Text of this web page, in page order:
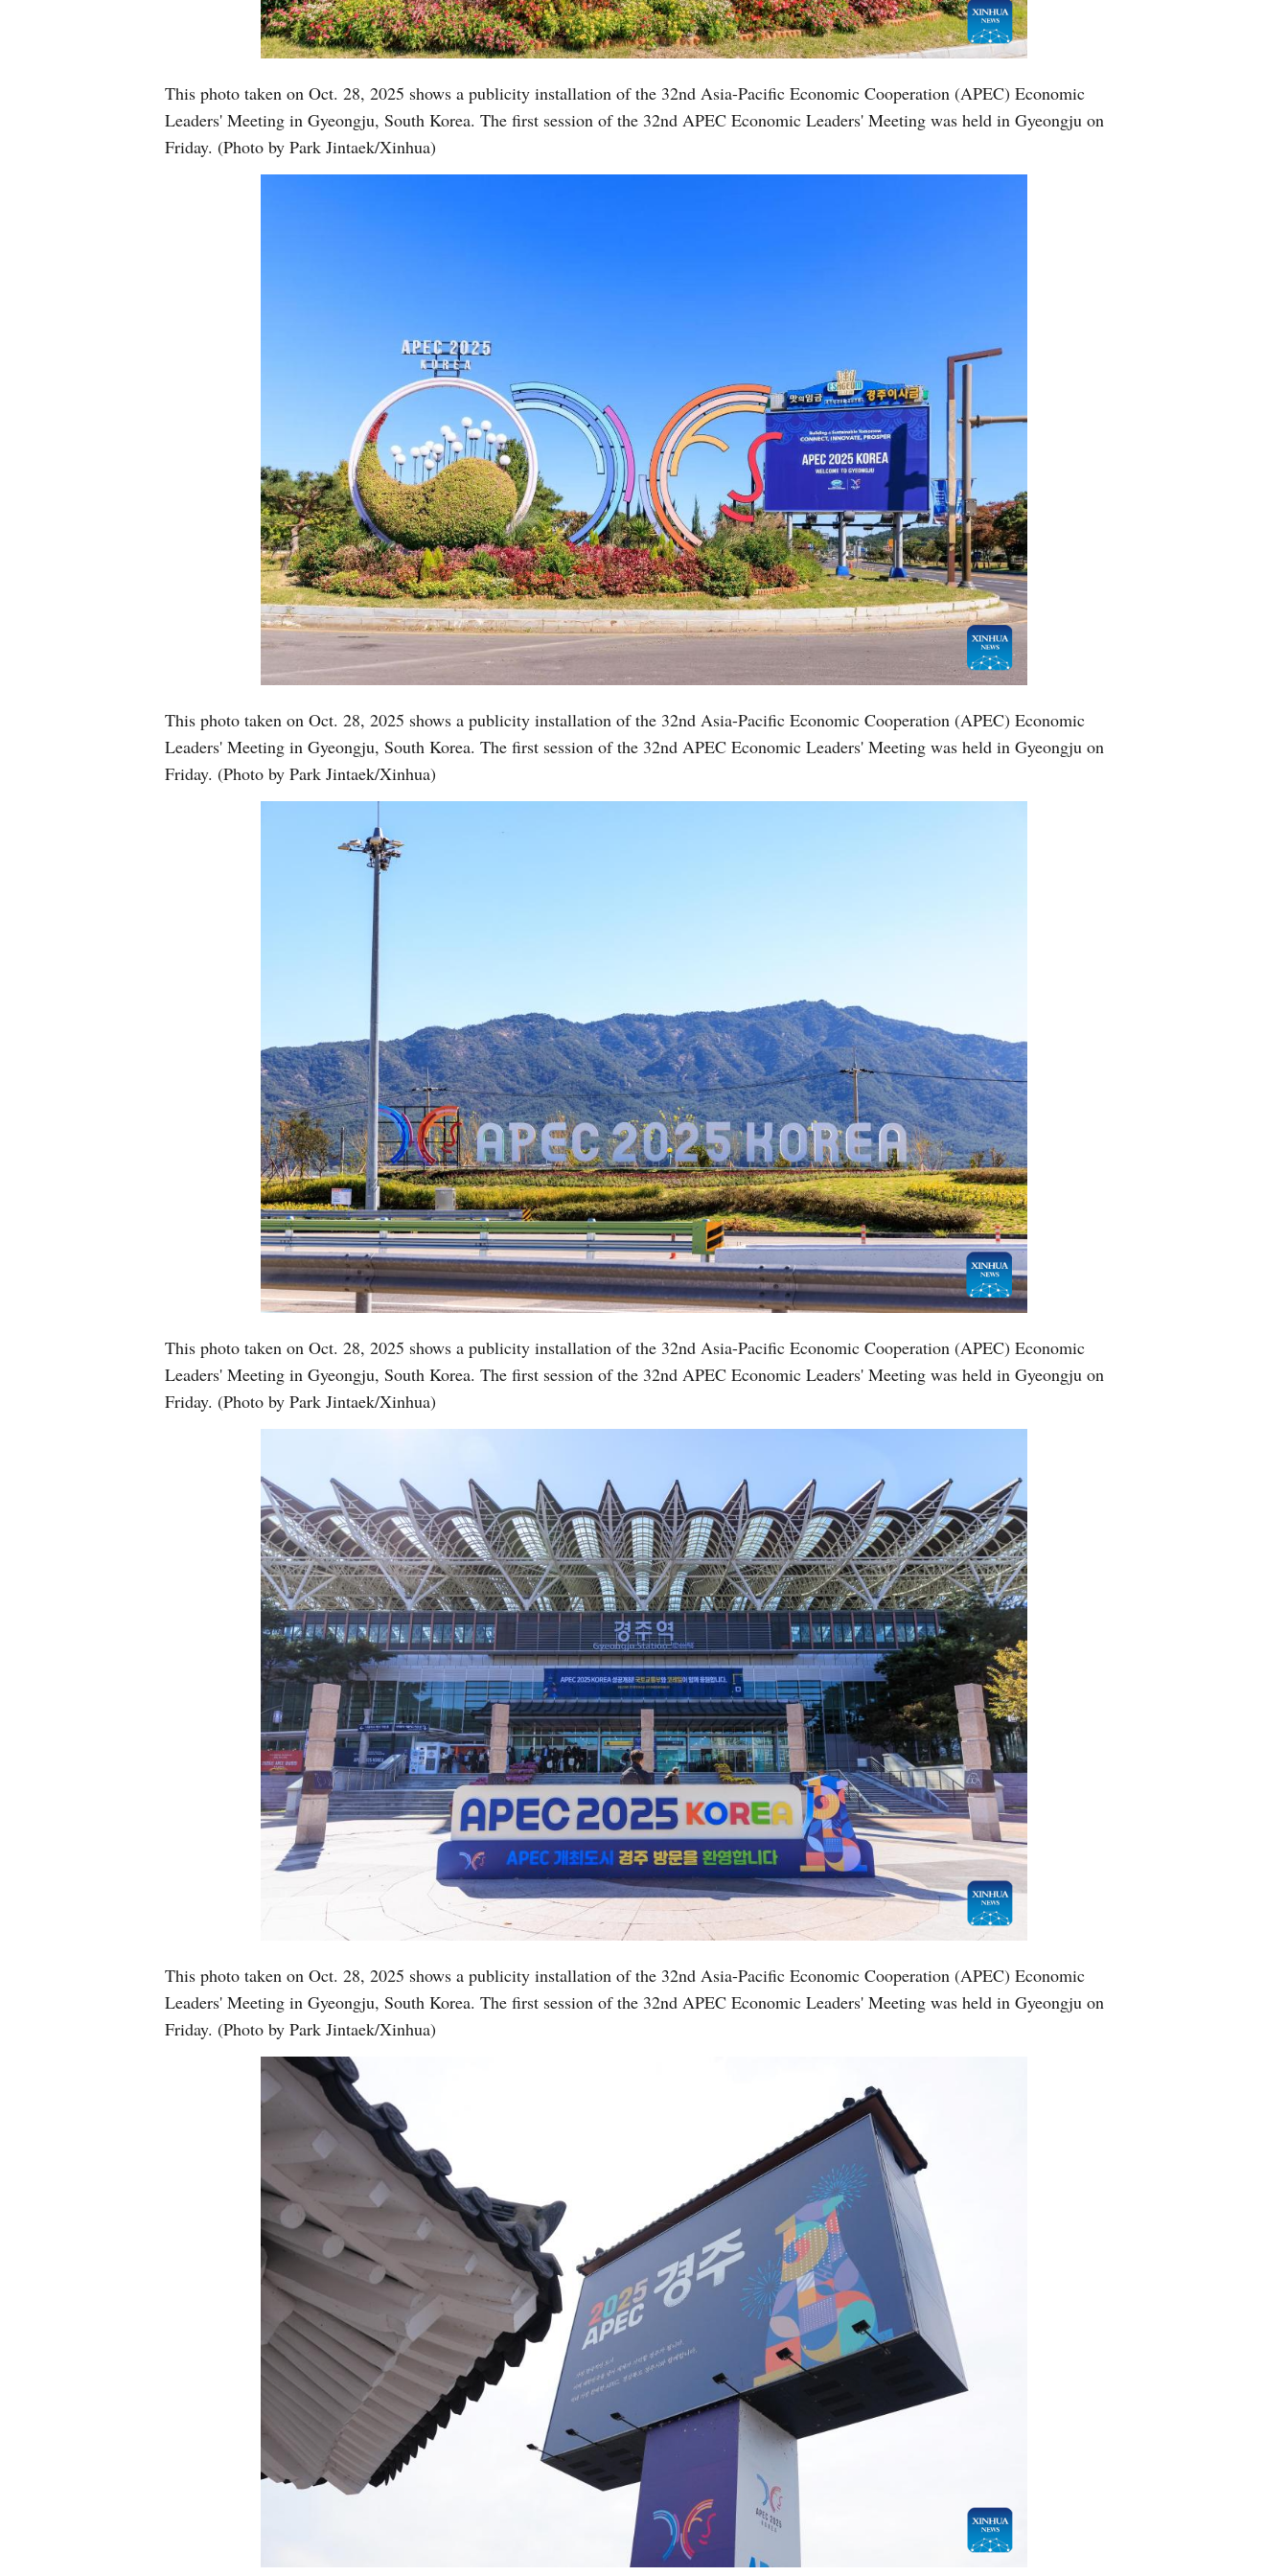
Greek
Urdu
This photo taken on Oct. 28, 2025 shows a publicity installation of the 32nd Asia-Pacific Economic Cooperation (APEC) Economic
Leaders' Meeting in Gyeongju, South Korea. The first session of the 32nd APEC Economic Leaders' Meeting was held in Gyeongju on
Friday. (Photo by Park Jintaek/Xinhua)
This photo taken on Oct. 28, 2025 shows a publicity installation of the 32nd Asia-Pacific Economic Cooperation (APEC) Economic
Leaders' Meeting in Gyeongju, South Korea. The first session of the 32nd APEC Economic Leaders' Meeting was held in Gyeongju on
Friday. (Photo by Park Jintaek/Xinhua)
This photo taken on Oct. 28, 2025 shows a publicity installation of the 32nd Asia-Pacific Economic Cooperation (APEC) Economic
Leaders' Meeting in Gyeongju, South Korea. The first session of the 32nd APEC Economic Leaders' Meeting was held in Gyeongju on
Friday. (Photo by Park Jintaek/Xinhua)
This photo taken on Oct. 28, 2025 shows a publicity installation of the 32nd Asia-Pacific Economic Cooperation (APEC) Economic
Leaders' Meeting in Gyeongju, South Korea. The first session of the 32nd APEC Economic Leaders' Meeting was held in Gyeongju on
Friday. (Photo by Park Jintaek/Xinhua)